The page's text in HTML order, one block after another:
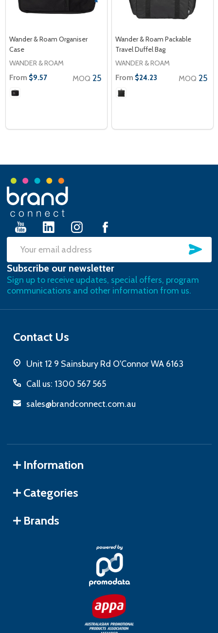
Wander & Roam Organiser
Case
WANDER & ROAM
From $9.57 MOQ 25
Wander & Roam Packable
Travel Duffel Bag
WANDER & ROAM
From $24.23 MOQ 25
Footer
Start
Email
Address
Subscribe our newsletter
Sign up to receive updates, special offers, program
communications and other information from us.
Contact Us
Unit 12 9 Sainsbury Rd O'Connor WA 6163
Call us: 1300 567 565
sales@brandconnect.com.au
Information
Categories
Brands